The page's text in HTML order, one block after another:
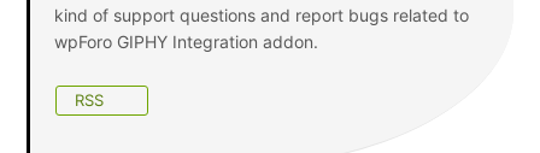
kind of support questions and report bugs related to
wpForo GIPHY Integration addon.
RSS